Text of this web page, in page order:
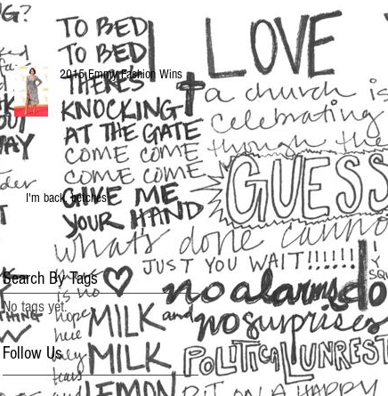
2015 Emmy Fashion Wins
I'm back, betches
Search By Tags
No tags yet.
Follow Us